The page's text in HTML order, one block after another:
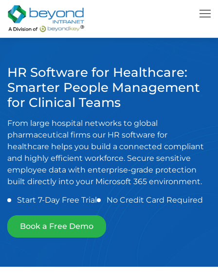
HR Software for Healthcare:
Smarter People Management
for Clinical Teams
From large hospital networks to global
pharmaceutical firms our HR software for
healthcare helps you build a connected compliant
and highly efficient workforce. Secure sensitive
employee data with enterprise-grade protection
built directly into your Microsoft 365 environment.
Start 7-Day Free Trial
No Credit Card Required
Book a Free Demo